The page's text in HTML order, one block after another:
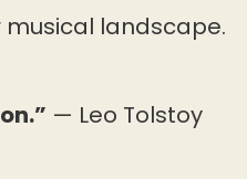
landscape.
— Leo Tolstoy